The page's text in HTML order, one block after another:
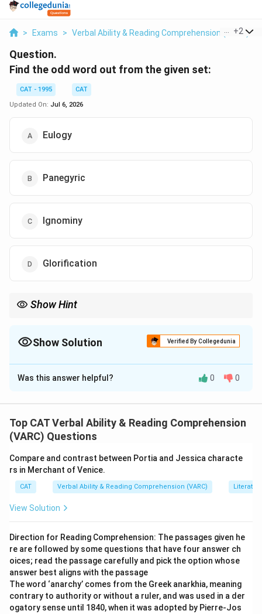
> Exams > Verbal Ability & Reading Comprehension (VARC)
+2
Question.
Find the odd word out from the given set:
CAT - 1995
CAT
Updated On: Jul 6, 2026
Eulogy
Panegyric
Ignominy
Glorification
Show Hint
Show Solution Verified By Collegedunia
The Correct Option isC
Solution and Explanation
or admiration.
Ignominymeans public shame or disgrace, the
Therefore,Ignominyis the odd one out.
Download Solution in PDF
Was this answer helpful? 0 0
Top CAT Verbal Ability & Reading Comprehension
(VARC) Questions
Compare and contrast between Portia and Jessica characte
rs in Merchant of Venice.
CAT Verbal Ability & Reading Comprehension (VARC)
View Solution
Direction for Reading Comprehension: The passages given he
re are followed by some questions that have four answer ch
oices; read the passage carefully and pick the option whose
answer best aligns with the passage
The word ‘anarchy’ comes from the Greek anarkhia, meaning
contrary to authority or without a ruler, and was used in a der
ogatory sense until 1840, when it was adopted by Pierre-Jos